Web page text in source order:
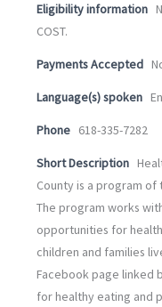
Eligibility information
COST.
Payments Accepted
Language(s) spoken
Phone 618-335-7282
Short Description
County is a program of
The program works
opportunities for
children and families
Facebook page linked
for healthy eating and